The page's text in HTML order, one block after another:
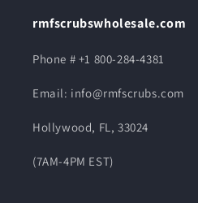
rmfscrubswholesale.com
Phone # +1 800-284-4381
Email: info@rmfscrubs.com
Hollywood, FL, 33024
(7AM-4PM EST)